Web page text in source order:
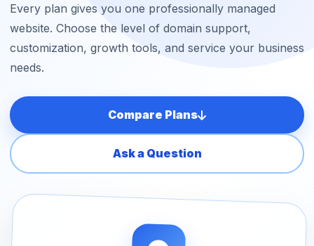
Every plan gives you one professionally managed
website. Choose the level of domain support,
customization, growth tools, and service your business
needs.
Compare Plans
Ask a Question